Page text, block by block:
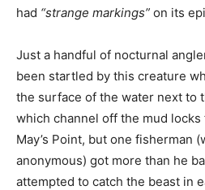
had “strange markings” on its
Just a handful of nocturnal
been startled by this creature
the surface of the water next to
which channel off the mud locks
May’s Point, but one fisherman
anonymous) got more than he
attempted to catch the beast in